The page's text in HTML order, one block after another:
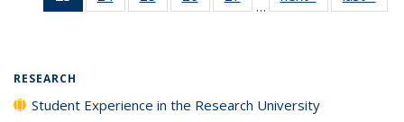
listinglisting table:listing table:listing table:listing table:
…
table:
RESEARCH
Student Experience in the Research University